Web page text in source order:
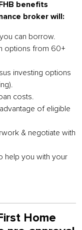
benefits
broker will:
can borrow.
options from 60+
investing options
costs.
of eligible
& negotiate with
help you with your
Home